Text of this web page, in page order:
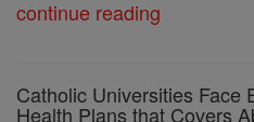
continue reading
Catholic Universities Face
Health Plans that Covers